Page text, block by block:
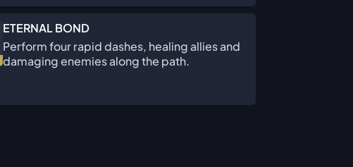
ETERNAL BOND
Perform four rapid dashes, healing allies and
damaging enemies along the path.